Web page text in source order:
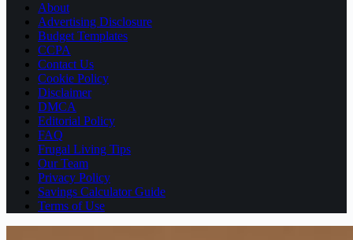
About
Advertising Disclosure
Budget Templates
CCPA
Contact Us
Cookie Policy
Disclaimer
DMCA
Editorial Policy
FAQ
Frugal Living Tips
Our Team
Privacy Policy
Savings Calculator Guide
Terms of Use